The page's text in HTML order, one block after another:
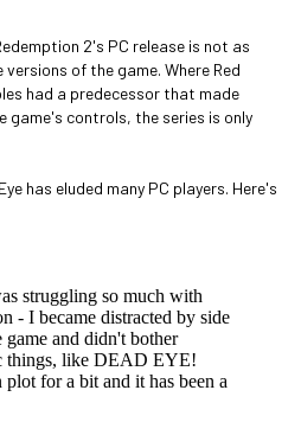
2's PC release is not as
of the game. Where Red
had a predecessor that made
game's controls, the series is only
has eluded many PC players. Here's
struggling so much with
- I became distracted by side
game and didn't bother
things, like DEAD EYE!
for a bit and it has been a